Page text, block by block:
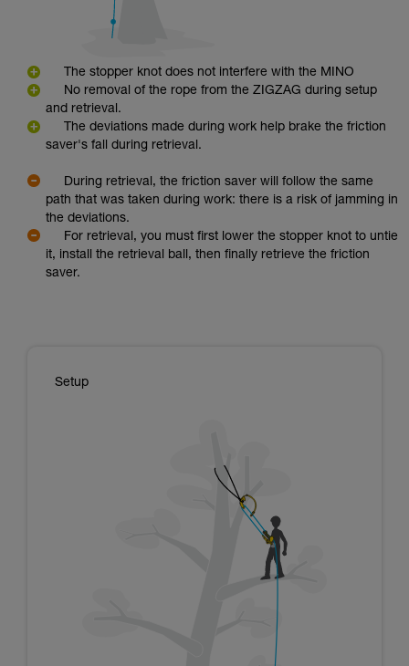
The stopper knot does not interfere with the MINO
No removal of the rope from the ZIGZAG during setup
and retrieval.
The deviations made during work help brake the friction
saver's fall during retrieval.
During retrieval, the friction saver will follow the same
path that was taken during work: there is a risk of jamming in
the deviations.
For retrieval, you must first lower the stopper knot to untie
it, install the retrieval ball, then finally retrieve the friction
saver.
Setup